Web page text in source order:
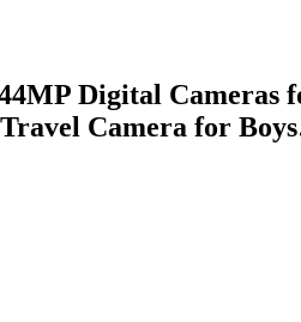
Digital
Camera for